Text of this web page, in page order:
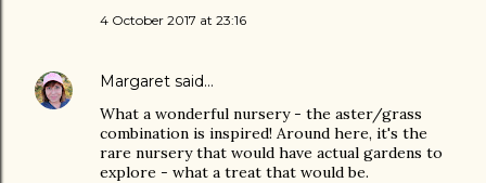
4 October 2017 at 23:16
Margaret said…
What a wonderful nursery - the aster/grass
combination is inspired! Around here, it's the
rare nursery that would have actual gardens to
explore - what a treat that would be.